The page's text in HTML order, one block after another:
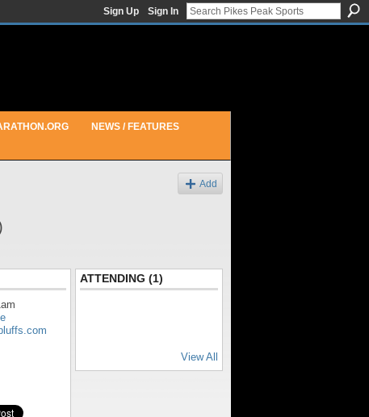
Sign Up Sign In
NEWS / FEATURES
Add
ATTENDING (1)
View All